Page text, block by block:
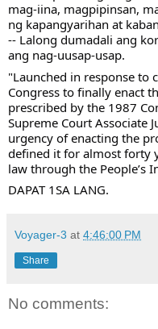
mag-iina, magpipinsan,
ng kapangyarihan at
-- Lalong dumadali ang
ang nag-uusap-usap.
"Launched in response to
Congress to finally enact
prescribed by the 1987
Supreme Court Associate
urgency of enacting the
defined it for almost forty
law through the People’s
DAPAT 1SA LANG.
Voyager-3 at 4:46:00 PM
Share
No comments: